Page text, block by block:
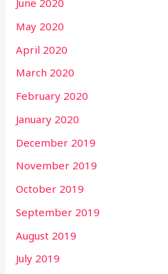
June 2020
May 2020
April 2020
March 2020
February 2020
January 2020
December 2019
November 2019
October 2019
September 2019
August 2019
July 2019